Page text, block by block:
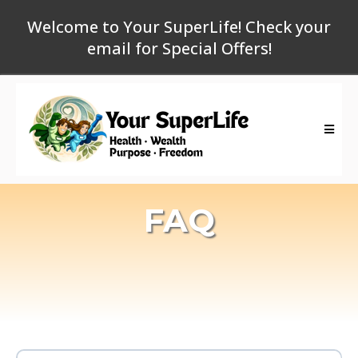
Welcome to Your SuperLife! Check your
email for Special Offers!
FAQ